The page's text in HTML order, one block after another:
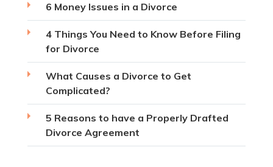
6 Money Issues in a Divorce
4 Things You Need to Know Before Filing
for Divorce
What Causes a Divorce to Get
Complicated?
5 Reasons to have a Properly Drafted
Divorce Agreement